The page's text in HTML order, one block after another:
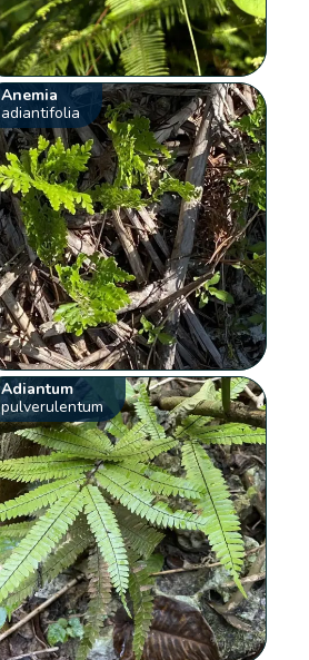
Anemia
adiantifolia
Adiantum
pulverulentum